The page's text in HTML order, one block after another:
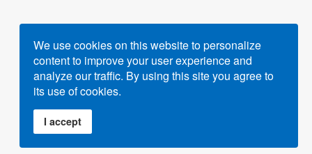
Powered byGigvvy Science Open Access Publishing
Platform
We use cookies on this website to personalize
content to improve your user experience and
analyze our traffic. By using this site you agree to
its use of cookies.
I accept